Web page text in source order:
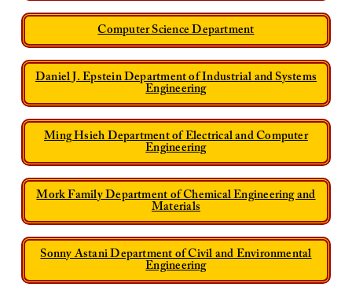
Computer Science Department
Daniel J. Epstein Department of Industrial and Systems
Engineering
Ming Hsieh Department of Electrical and Computer
Engineering
Mork Family Department of Chemical Engineering and
Materials
Sonny Astani Department of Civil and Environmental
Engineering